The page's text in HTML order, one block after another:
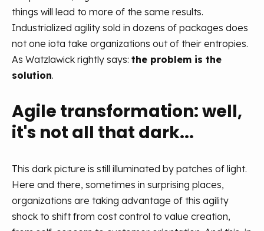
things will lead to more of the same results.
Industrialized agility sold in dozens of packages does
not one iota take organizations out of their entropies.
As Watzlawick rightly says: the problem is the
solution.
Agile transformation: well,
it's not all that dark...
This dark picture is still illuminated by patches of light.
Here and there, sometimes in surprising places,
organizations are taking advantage of this agility
shock to shift from cost control to value creation,